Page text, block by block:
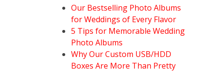
Our Bestselling Photo Albums
for Weddings of Every Flavor
5 Tips for Memorable Wedding
Photo Albums
Why Our Custom USB/HDD
Boxes Are More Than Pretty